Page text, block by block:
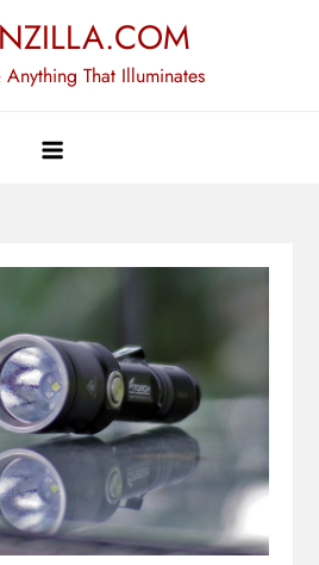
Anything That Illuminates